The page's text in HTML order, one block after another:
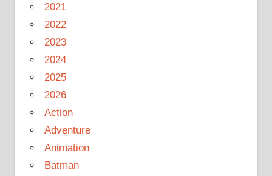
2021
2022
2023
2024
2025
2026
Action
Adventure
Animation
Batman